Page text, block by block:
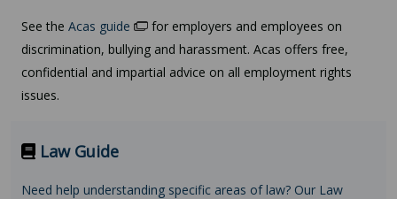
See the Acas guide
for employers and employees on
discrimination, bullying and harassment. Acas offers free,
confidential and impartial advice on all employment rights
issues.
Law Guide
Need help understanding specific areas of law? Our Law